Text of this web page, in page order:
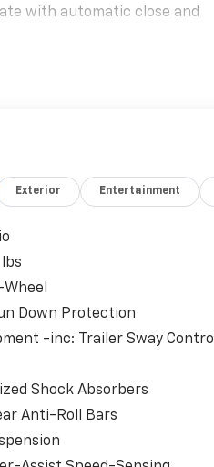
with automatic close and
controls
seats with power
mirror with compass and
radio with traffic and
Protector - Wilderness
Control and traction
suspension
camera rear
matte black finish
seat for flexible cargo
Exterior Entertainment
lbs
Down Protection
-inc: Trailer Sway Control
Shock Absorbers
Anti-Roll Bars